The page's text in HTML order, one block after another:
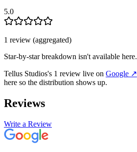
5.0
1 review (aggregated)
Star-by-star breakdown isn't available here.
Tellus Studios's 1 review live on Google ↗
here so the distribution shows up.
Reviews
Write a Review